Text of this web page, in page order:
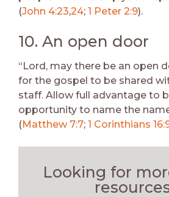
(John 4:23,24; 1 Peter 2:9).
10. An open door
“Lord, may there be an open
for the gospel to be shared
staff. Allow full advantage to
opportunity to name the
(Matthew 7:7; 1 Corinthians
Looking for